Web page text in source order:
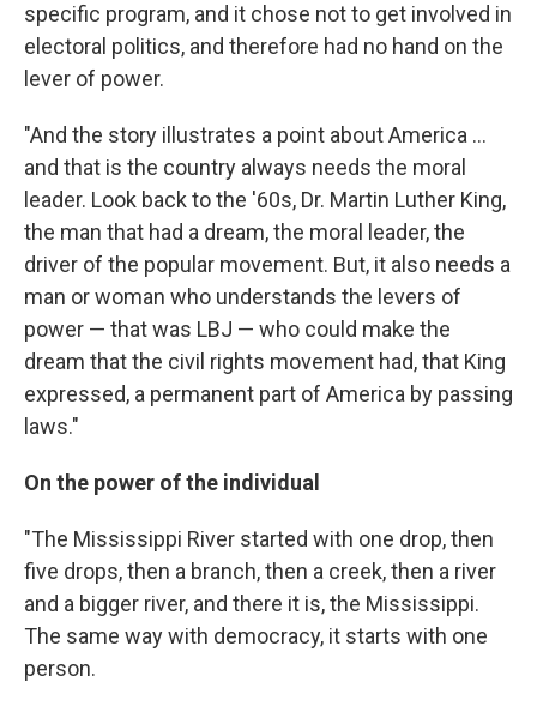
specific program, and it chose not to get involved in
electoral politics, and therefore had no hand on the
lever of power.
"And the story illustrates a point about America ...
and that is the country always needs the moral
leader. Look back to the '60s, Dr. Martin Luther King,
the man that had a dream, the moral leader, the
driver of the popular movement. But, it also needs a
man or woman who understands the levers of
power — that was LBJ — who could make the
dream that the civil rights movement had, that King
expressed, a permanent part of America by passing
laws."
On the power of the individual
"The Mississippi River started with one drop, then
five drops, then a branch, then a creek, then a river
and a bigger river, and there it is, the Mississippi.
The same way with democracy, it starts with one
person.